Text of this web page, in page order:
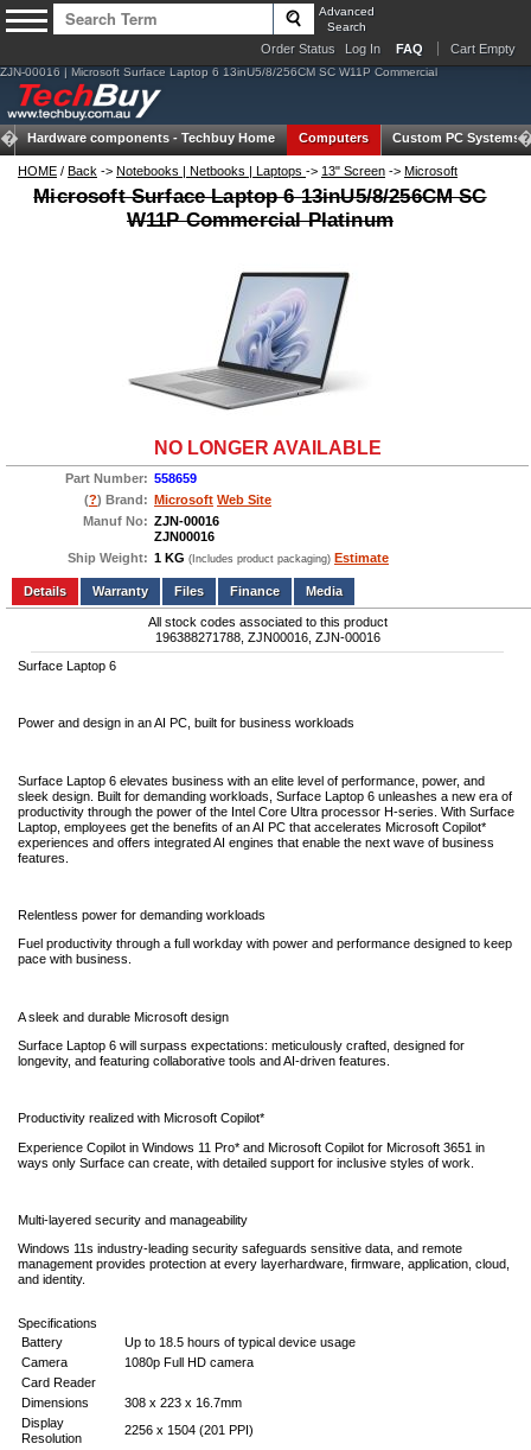
Advanced
Search
Order Status Log In FAQ Cart Empty
ZJN-00016 | Microsoft Surface Laptop 6 13inU5/8/256CM SC W11P Commercial
Hardware components - Techbuy Home Computers Custom PC Systems
HOME / Back -> Notebooks | Netbooks | Laptops -> 13" Screen -> Microsoft
Microsoft Surface Laptop 6 13inU5/8/256CM SC
W11P Commercial Platinum
NO LONGER AVAILABLE
Part Number: 558659
(?) Brand: Microsoft Web Site
Manuf No: ZJN-00016
ZJN00016
Ship Weight: 1 KG (Includes product packaging) Estimate
Add to wishlist Write a Review
Details
Files Finance Media
All stock codes associated to this product
196388271788, ZJN00016, ZJN-00016
Surface Laptop 6
Power and design in an AI PC, built for business workloads
Surface Laptop 6 elevates business with an elite level of performance, power, and
sleek design. Built for demanding workloads, Surface Laptop 6 unleashes a new era of
productivity through the power of the Intel Core Ultra processor H-series. With Surface
Laptop, employees get the benefits of an AI PC that accelerates Microsoft Copilot*
experiences and offers integrated AI engines that enable the next wave of business
features.
Relentless power for demanding workloads
Fuel productivity through a full workday with power and performance designed to keep
pace with business.
A sleek and durable Microsoft design
Surface Laptop 6 will surpass expectations: meticulously crafted, designed for
longevity, and featuring collaborative tools and AI-driven features.
Productivity realized with Microsoft Copilot*
Experience Copilot in Windows 11 Pro* and Microsoft Copilot for Microsoft 3651 in
ways only Surface can create, with detailed support for inclusive styles of work.
Multi-layered security and manageability
Windows 11s industry-leading security safeguards sensitive data, and remote
management provides protection at every layerhardware, firmware, application, cloud,
and identity.
Specifications
Battery
Up to 18.5 hours of typical device usage
Camera
1080p Full HD camera
Card Reader
Dimensions
308 x 223 x 16.7mm
Display
Resolution
2256 x 1504 (201 PPI)